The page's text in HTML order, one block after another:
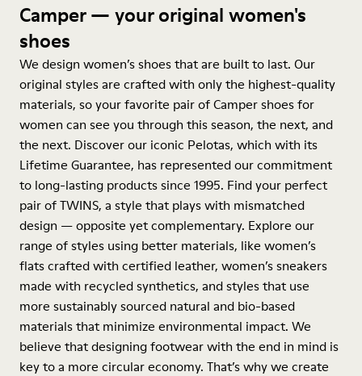
Camper — your original women's
shoes
We design women’s shoes that are built to last. Our
original styles are crafted with only the highest-quality
materials, so your favorite pair of Camper shoes for
women can see you through this season, the next, and
the next. Discover our iconic Pelotas, which with its
Lifetime Guarantee, has represented our commitment
to long-lasting products since 1995. Find your perfect
pair of TWINS, a style that plays with mismatched
design — opposite yet complementary. Explore our
range of styles using better materials, like women’s
flats crafted with certified leather, women’s sneakers
made with recycled synthetics, and styles that use
more sustainably sourced natural and bio-based
materials that minimize environmental impact. We
believe that designing footwear with the end in mind is
key to a more circular economy. That’s why we create